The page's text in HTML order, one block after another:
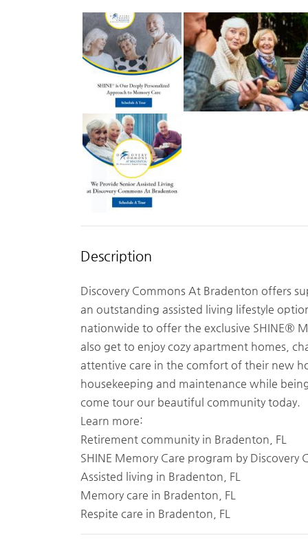
Description
Discovery Commons At Bradenton offers
an outstanding assisted living lifestyle
nationwide to offer the exclusive SHINE®
also get to enjoy cozy apartment homes,
attentive care in the comfort of their new
housekeeping and maintenance while
come tour our beautiful community today.
Learn more:
Retirement community in Bradenton, FL
SHINE Memory Care program by Discovery
Assisted living in Bradenton, FL
Memory care in Bradenton, FL
Respite care in Bradenton, FL